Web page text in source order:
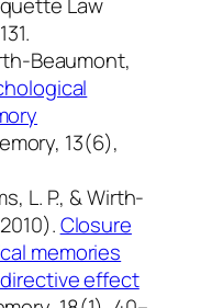
Beaumont,
13(6),
L. P., & Wirth-
Closure
memories
effect